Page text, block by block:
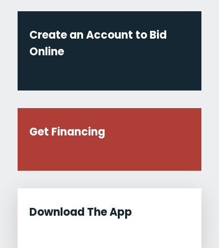
Create an Account to Bid
Online
Get Financing
Download The App